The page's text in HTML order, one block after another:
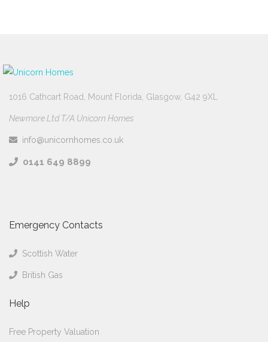
1016 Cathcart Road, Mount Florida, Glasgow, G42 9XL
Newmore Ltd T/A Unicorn Homes
info@unicornhomes.co.uk
0141 649 8899
Emergency Contacts
Scottish Water
British Gas
Help
Free Property Valuation